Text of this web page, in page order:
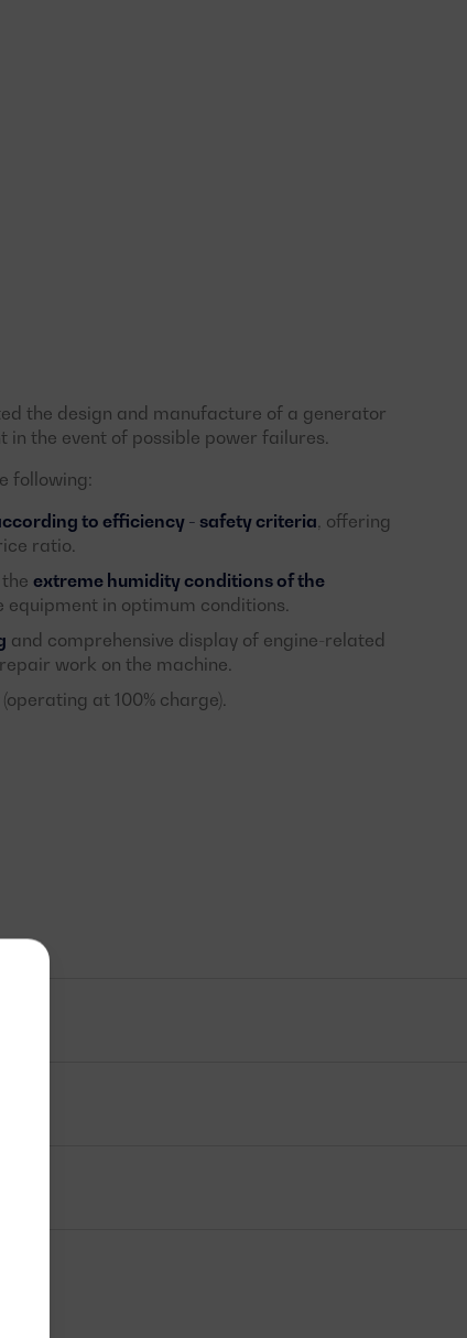
the design and manufacture of a generator
in the event of possible power failures.
following:
to efficiency - safety criteria, offering
ratio.
extreme humidity conditions of the
in optimum conditions.
and comprehensive display of engine-related
work on the machine.
(operating at 100% charge).